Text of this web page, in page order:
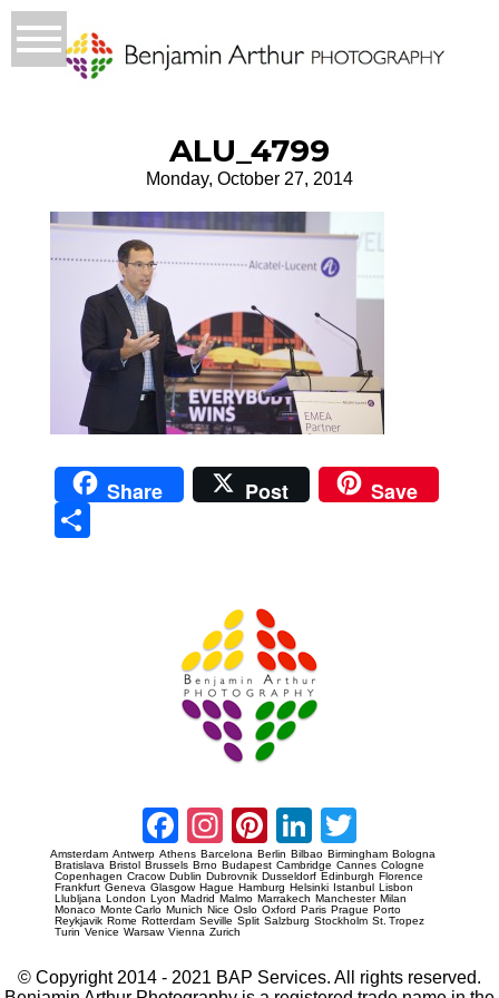
ALU_4799
Monday, October 27, 2014
Share Post Save
Facebook
Instagram
Pinterest
LinkedIn
Amsterdam Antwerp Athens Barcelona Berlin Bilbao Birmingham Bologna
Bratislava Bristol Brussels Brno Budapest Cambridge Cannes Cologne
Copenhagen Cracow Dublin Dubrovnik Dusseldorf Edinburgh Florence
Frankfurt Geneva Glasgow Hague Hamburg Helsinki Istanbul Lisbon
Llubljana London Lyon Madrid Malmo Marrakech Manchester Milan
Monaco Monte Carlo Munich Nice Oslo Oxford Paris Prague Porto
Reykjavik Rome Rotterdam Seville Split Salzburg Stockholm St. Tropez
Turin Venice Warsaw Vienna Zurich
© Copyright 2014 - 2021 BAP Services. All rights reserved.